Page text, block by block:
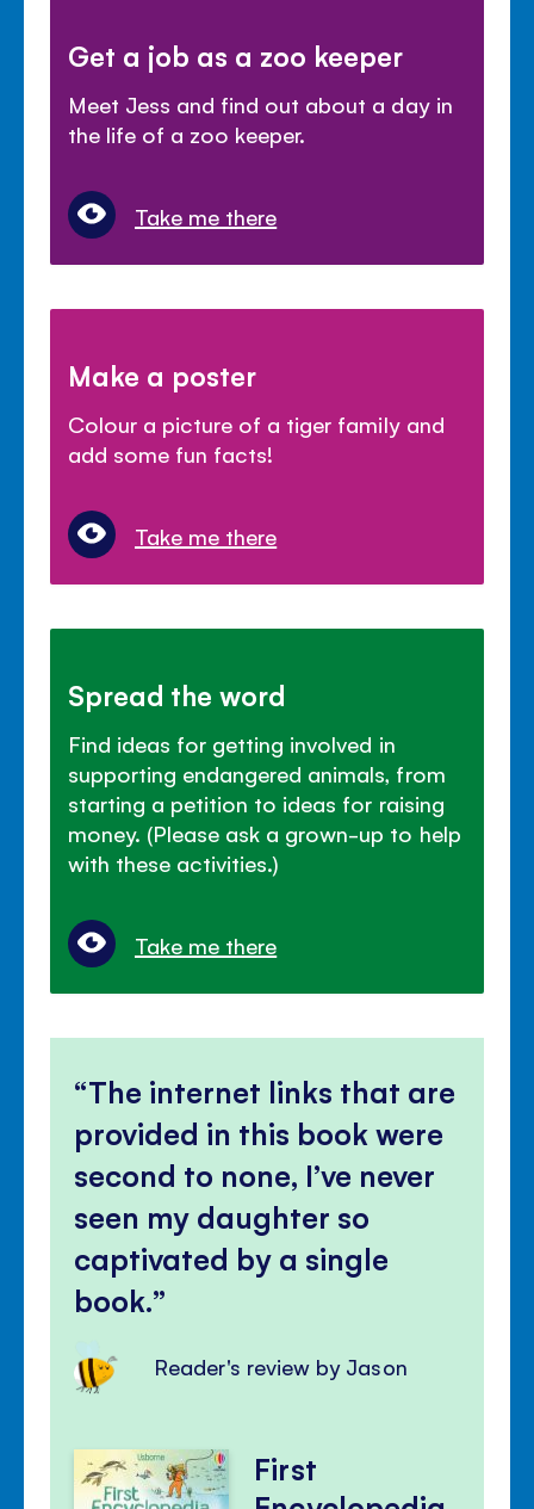
Get a job as a zoo keeper
Meet Jess and find out about a day in
the life of a zoo keeper.
Take me there
Make a poster
Colour a picture of a tiger family and
add some fun facts!
Take me there
Spread the word
Find ideas for getting involved in
supporting endangered animals, from
starting a petition to ideas for raising
money. (Please ask a grown-up to help
with these activities.)
Take me there
The internet links that are
provided in this book were
second to none, I’ve never
seen my daughter so
captivated by a single
book.
Reader's review by Jason
First